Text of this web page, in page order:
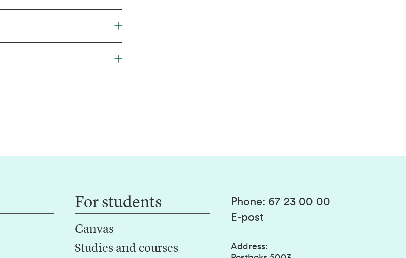
For students
Canvas
Studies and courses
Phone: 67 23 00 00
E-post
Address: